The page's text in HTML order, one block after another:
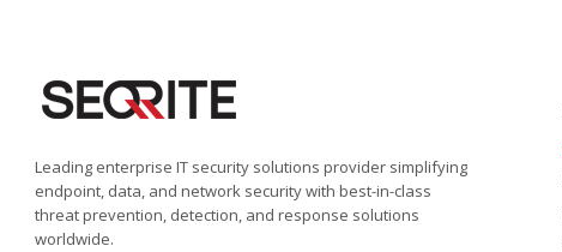
Leading enterprise IT security solutions provider simplifying
endpoint, data, and network security with best-in-class
threat prevention, detection, and response solutions
worldwide.